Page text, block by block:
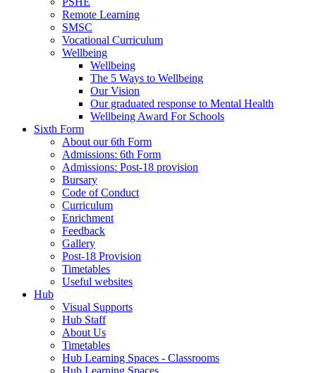
Remote Learning
SMSC
Vocational Curriculum
Wellbeing
Wellbeing
The 5 Ways to Wellbeing
Our Vision
Our graduated response to Mental Health
Wellbeing Award For Schools
Sixth Form
About our 6th Form
Admissions: 6th Form
Admissions: Post-18 provision
Bursary
Code of Conduct
Curriculum
Enrichment
Feedback
Gallery
Post-18 Provision
Timetables
Useful websites
Hub
Visual Supports
Hub Staff
About Us
Timetables
Hub Learning Spaces - Classrooms